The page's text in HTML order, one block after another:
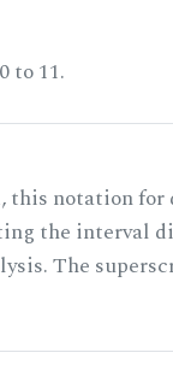
to 11.
notation
the interval
The